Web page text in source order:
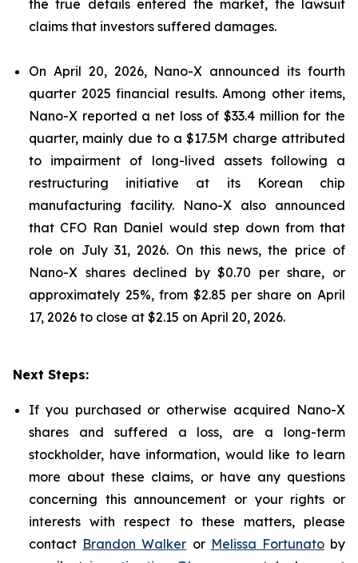
the true details entered the market, the lawsuit
claims that investors suffered damages.
On April 20, 2026, Nano-X announced its fourth
quarter 2025 financial results. Among other items,
Nano-X reported a net loss of $33.4 million for the
quarter, mainly due to a $17.5M charge attributed
to impairment of long-lived assets following a
restructuring initiative at its Korean chip
manufacturing facility. Nano-X also announced
that CFO Ran Daniel would step down from that
role on July 31, 2026. On this news, the price of
Nano-X shares declined by $0.70 per share, or
approximately 25%, from $2.85 per share on April
17, 2026 to close at $2.15 on April 20, 2026.
Next Steps:
If you purchased or otherwise acquired Nano-X
shares and suffered a loss, are a long-term
stockholder, have information, would like to learn
more about these claims, or have any questions
concerning this announcement or your rights or
interests with respect to these matters, please
contact Brandon Walker or Melissa Fortunatoby